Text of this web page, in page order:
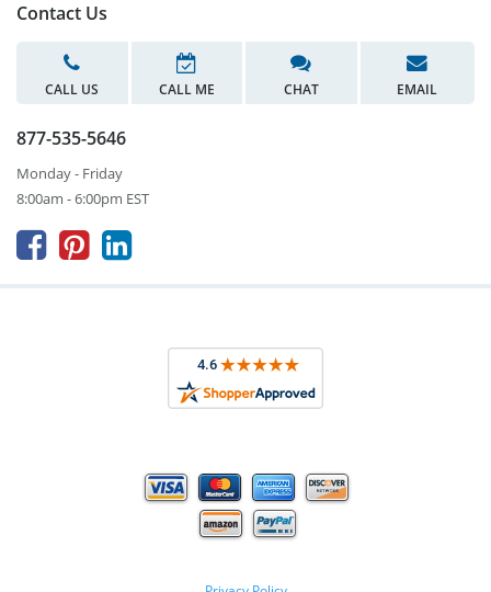
Contact Us
CALL US CALL ME CHAT EMAIL
877-535-5646
Monday - Friday
8:00am - 6:00pm EST
  